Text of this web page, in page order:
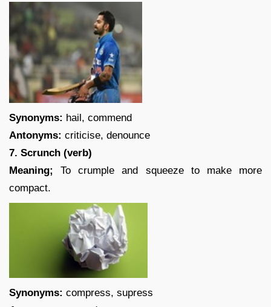
Synonyms: hail, commend
Antonyms: criticise, denounce
7. Scrunch (verb)
Meaning;
To crumple and squeeze to make more
compact.
Synonyms: compress, supress